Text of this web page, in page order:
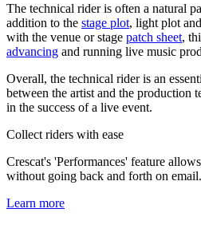
The technical rider is often a natural
addition to the stage plot, light plot and
with the venue or stage patch sheet,
advancing and running live music
Overall, the technical rider is an
between the artist and the production
in the success of a live event.
Collect riders with ease
Crescat's 'Performances' feature
without going back and forth on email.
Learn more